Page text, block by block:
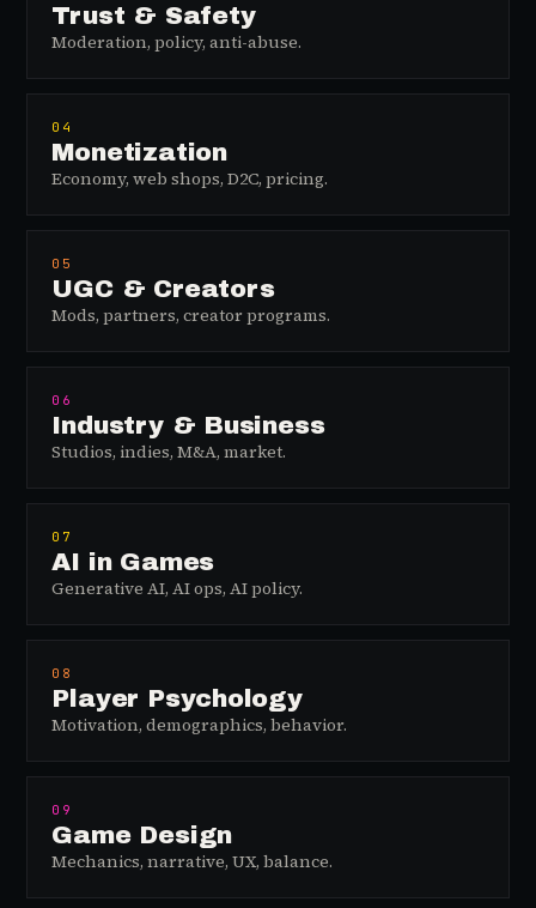
Trust & Safety
Moderation, policy, anti-abuse.
04
Monetization
Economy, web shops, D2C, pricing.
05
UGC & Creators
Mods, partners, creator programs.
06
Industry & Business
Studios, indies, M&A, market.
07
AI in Games
Generative AI, AI ops, AI policy.
08
Player Psychology
Motivation, demographics, behavior.
09
Game Design
Mechanics, narrative, UX, balance.